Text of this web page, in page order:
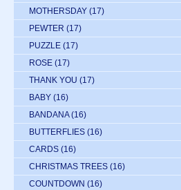
MOTHERSDAY (17)
PEWTER (17)
PUZZLE (17)
ROSE (17)
THANK YOU (17)
BABY (16)
BANDANA (16)
BUTTERFLIES (16)
CARDS (16)
CHRISTMAS TREES (16)
COUNTDOWN (16)